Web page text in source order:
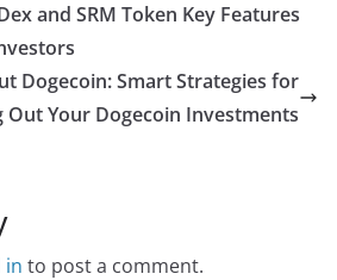
and SRM Token Key Features
Dogecoin: Smart Strategies for
Out Your Dogecoin Investments
in to post a comment.